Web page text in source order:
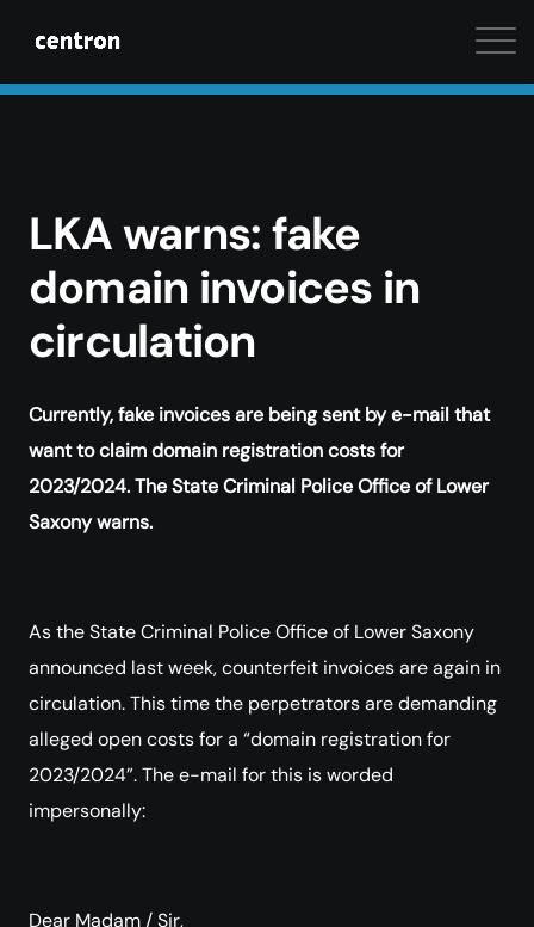
Maximum performance at minimal cost. Start your
LKA warns: fake
domain invoices in
circulation
Currently, fake invoices are being sent by e-mail that
want to claim domain registration costs for
2023/2024. The State Criminal Police Office of Lower
Saxony warns.
As the State Criminal Police Office of Lower Saxony
announced last week, counterfeit invoices are again in
circulation. This time the perpetrators are demanding
alleged open costs for a “domain registration for
2023/2024”. The e-mail for this is worded
impersonally:
Dear Madam / Sir,